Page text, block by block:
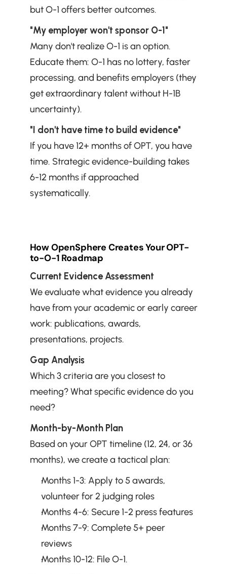
but O-1 offers better outcomes.
"My employer won't sponsor O-1"
Many don't realize O-1 is an option.
Educate them: O-1 has no lottery, faster
processing, and benefits employers (they
get extraordinary talent without H-1B
uncertainty).
"I don't have time to build evidence"
If you have 12+ months of OPT, you have
time. Strategic evidence-building takes
6-12 months if approached
systematically.
How OpenSphere Creates Your OPT-
to-O-1 Roadmap
Current Evidence Assessment
We evaluate what evidence you already
have from your academic or early career
work: publications, awards,
presentations, projects.
Gap Analysis
Which 3 criteria are you closest to
meeting? What specific evidence do you
need?
Month-by-Month Plan
Based on your OPT timeline (12, 24, or 36
months), we create a tactical plan:
Months 1-3: Apply to 5 awards,
volunteer for 2 judging roles
Months 4-6: Secure 1-2 press features
Months 7-9: Complete 5+ peer
reviews
Months 10-12: File O-1.